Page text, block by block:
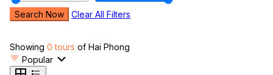
Search Now Clear All Filters
Showing 0 tours of Hai Phong
Popular